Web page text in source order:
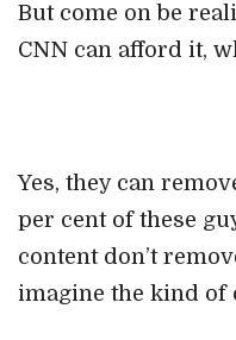
But come on be
CNN can afford it,
Yes, they can
per cent of these
content don’t
imagine the kind of